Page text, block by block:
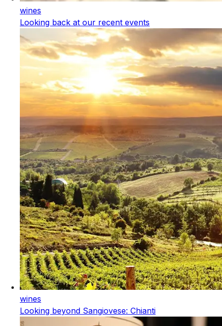
wines
Looking back at our recent events
wines
Looking beyond Sangiovese: Chianti